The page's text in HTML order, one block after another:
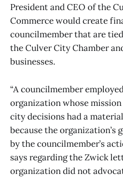
President and CEO of the
Commerce would create
councilmember that are
the Culver City Chamber
businesses.
“A councilmember
organization whose
city decisions had a
because the organization’s
by the councilmember’s
says regarding the Zwick
organization did not